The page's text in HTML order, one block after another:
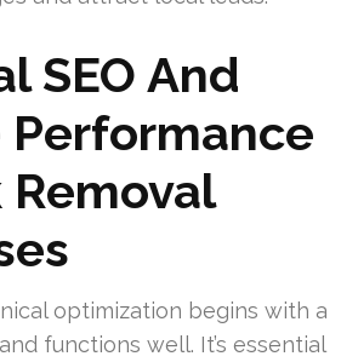
SEO And
Removal
optimization begins with a
functions well. It’s essential